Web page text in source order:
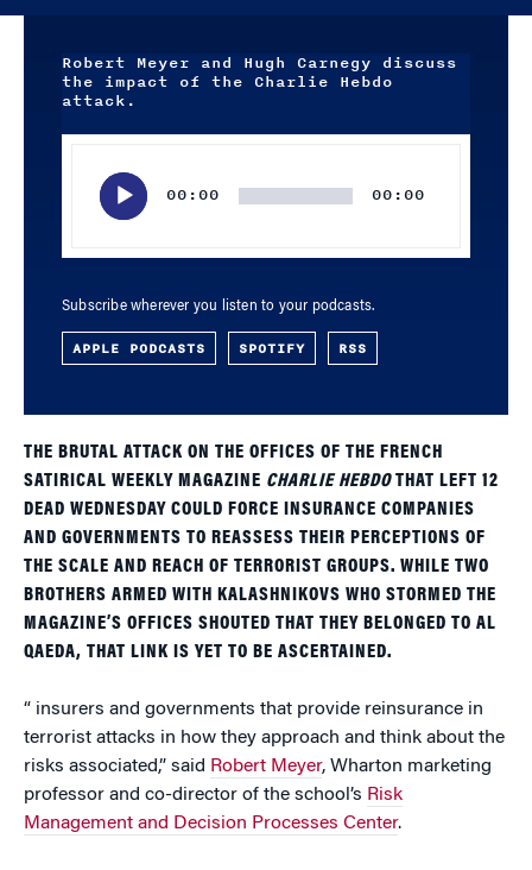
Robert Meyer and Hugh Carnegy discuss
the impact of the Charlie Hebdo
attack.
00:00 00:00
Subscribe wherever you listen to your podcasts.
APPLE PODCASTS SPOTIFY RSS
THE BRUTAL ATTACK ON THE OFFICES OF THE FRENCH
SATIRICAL WEEKLY MAGAZINE CHARLIE HEBDOTHAT LEFT 12
DEAD WEDNESDAY COULD FORCE INSURANCE COMPANIES
AND GOVERNMENTS TO REASSESS THEIR PERCEPTIONS OF
THE SCALE AND REACH OF TERRORIST GROUPS. WHILE TWO
BROTHERS ARMED WITH KALASHNIKOVS WHO STORMED THE
MAGAZINE’S OFFICES SHOUTED THAT THEY BELONGED TO AL
QAEDA, THAT LINK IS YET TO BE ASCERTAINED.
“ insurers and governments that provide reinsurance in
terrorist attacks in how they approach and think about the
risks associated,” said Robert Meyer, Wharton marketing
professor and co-director of the school’s Risk
Management and Decision Processes Center.